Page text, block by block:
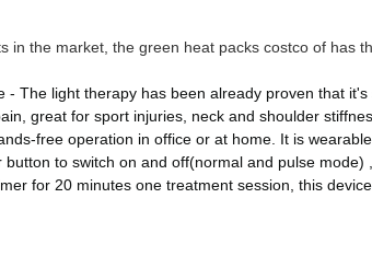
in the market, the green heat packs costco of has
- The light therapy has been already proven that
great for sport injuries, neck and shoulder
free operation in office or at home. It is
button to switch on and off(normal and pulse
for 20 minutes one treatment session, this